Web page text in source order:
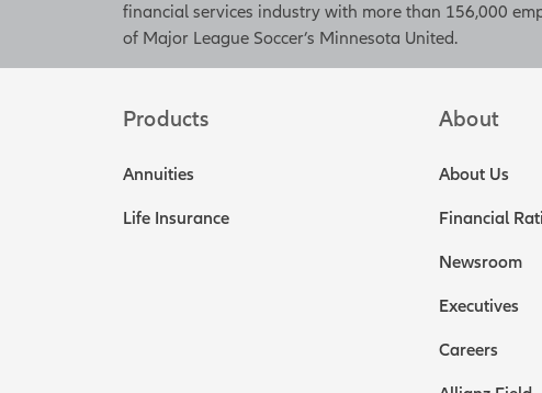
financial services industry with more than 156,000
of Major League Soccer’s Minnesota United.
Products
Annuities
Life Insurance
About
About Us
Financial
Newsroom
Executives
Careers